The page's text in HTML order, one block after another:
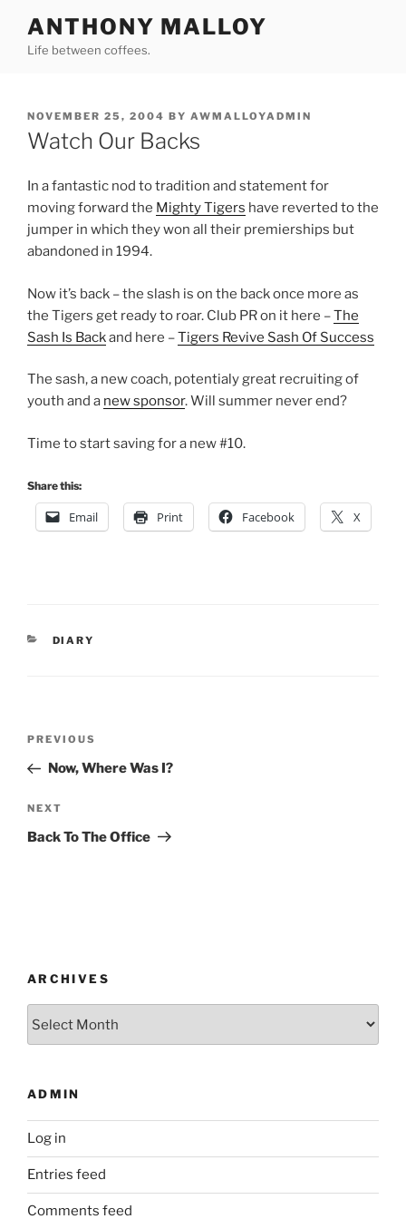
content
ANTHONY MALLOY
Life between coffees.
POSTED
ON
NOVEMBER 25, 2004 BY AWMALLOYADMIN
Watch Our Backs
In a fantastic nod to tradition and statement for
moving forward the Mighty Tigers have reverted to the
jumper in which they won all their premierships but
abandoned in 1994.
Now it’s back – the slash is on the back once more as
the Tigers get ready to roar. Club PR on it here –The
Sash Is Backand here –Tigers Revive Sash Of Success
The sash, a new coach, potentialy great recruiting of
youth and a new sponsor. Will summer never end?
Time to start saving for a new #10.
Share this:
Email Print Facebook X
CATEGORIES
DIARY
Previous
Post
PREVIOUS
Now, Where Was I?
Next
Post
NEXT
Back To The Office
ARCHIVES
ADMIN
Log in
Entries feed
Comments feed